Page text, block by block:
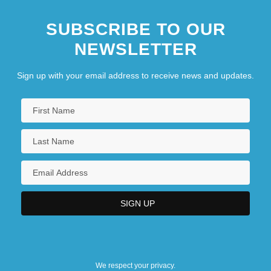
SUBSCRIBE TO OUR
NEWSLETTER
Sign up with your email address to receive news and updates.
We respect your privacy.